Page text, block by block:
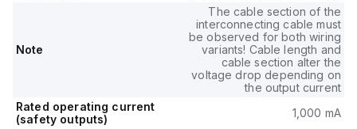
Note
The cable section of the
interconnecting cable must
be observed for both wiring
variants! Cable length and
cable section alter the
voltage drop depending on
the output current
Rated operating current
(safety outputs)
1,000 mA